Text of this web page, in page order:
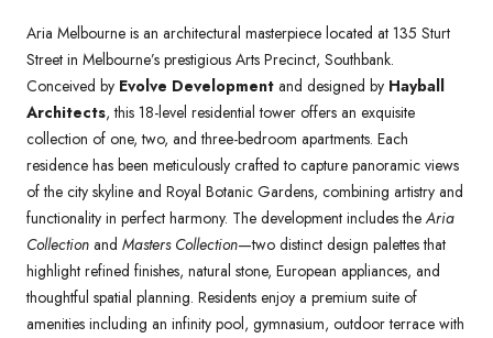
Aria Melbourne is an architectural masterpiece located at 135 Sturt
Street in Melbourne’s prestigious Arts Precinct, Southbank.
Conceived by Evolve Development and designed by Hayball
Architects, this 18-level residential tower offers an exquisite
collection of one, two, and three-bedroom apartments. Each
residence has been meticulously crafted to capture panoramic views
of the city skyline and Royal Botanic Gardens, combining artistry and
functionality in perfect harmony. The development includes the Aria
Collection and Masters Collection—two distinct design palettes that
highlight refined finishes, natural stone, European appliances, and
thoughtful spatial planning. Residents enjoy a premium suite of
amenities including an infinity pool, gymnasium, outdoor terrace with